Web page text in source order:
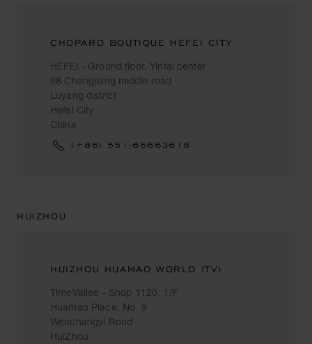
CHOPARD BOUTIQUE HEFEI CITY
HEFEI - Ground floor, Yintai center
98 Changjiang middle road
Luyang district
Hefei City
China
(+86) 551-65663618
HUIZHOU
HUIZHOU HUAMAO WORLD (TV)
TimeVallee - Shop 1120, 1/F
Huamao Place, No. 9
Wenchangyi Road
HuiZhou